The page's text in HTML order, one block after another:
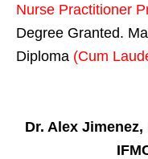
Nurse Practitioner
Degree Granted.
Diploma (Cum
Dr. Alex Jimenez,